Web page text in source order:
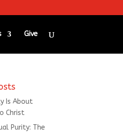
Give
Is About
Christ
Purity: The